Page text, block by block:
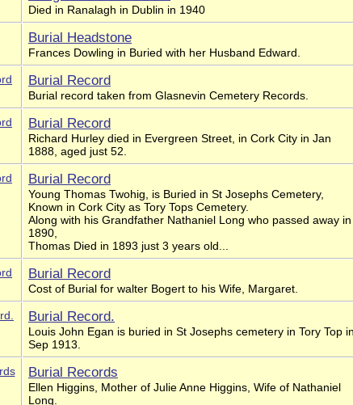
Died in Ranalagh in Dublin in 1940
Burial Headstone
Frances Dowling in Buried with her Husband Edward.
Burial Record
Burial record taken from Glasnevin Cemetery Records.
Burial Record
Richard Hurley died in Evergreen Street, in Cork City in Jan
1888, aged just 52.
Burial Record
Young Thomas Twohig, is Buried in St Josephs Cemetery,
Known in Cork City as Tory Tops Cemetery.
Along with his Grandfather Nathaniel Long who passed away in
1890,
Thomas Died in 1893 just 3 years old...
Burial Record
Cost of Burial for walter Bogert to his Wife, Margaret.
Burial Record.
Louis John Egan is buried in St Josephs cemetery in Tory Top in
Sep 1913.
Burial Records
Ellen Higgins, Mother of Julie Anne Higgins, Wife of Nathaniel
Long.